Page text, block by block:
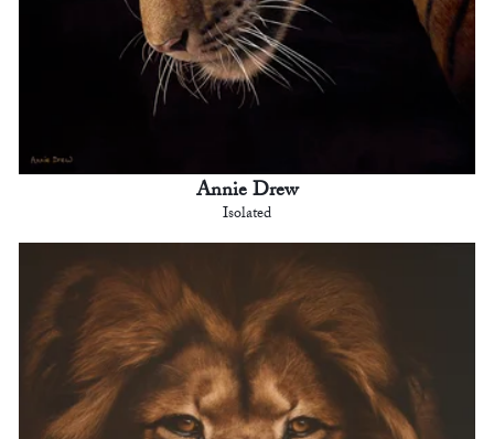
Annie Drew
Isolated